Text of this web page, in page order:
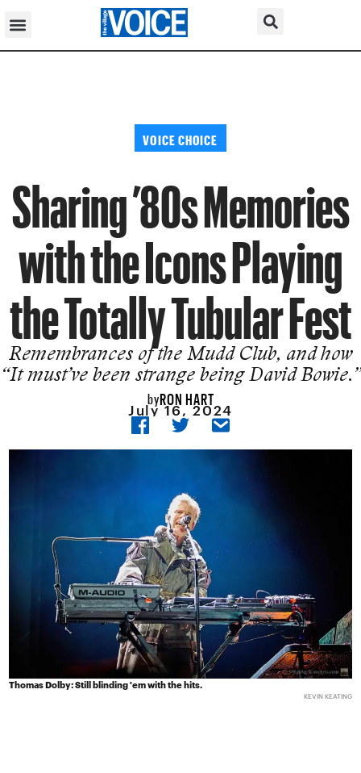
VOICE CHOICE
Sharing ’80s Memories
with the Icons Playing
the Totally Tubular Fest
Remembrances of the Mudd Club, and how
“It must’ve been strange being David Bowie.”
byRON HART
July 16, 2024
Thomas Dolby: Still blinding 'em with the hits.
KEVIN KEATING